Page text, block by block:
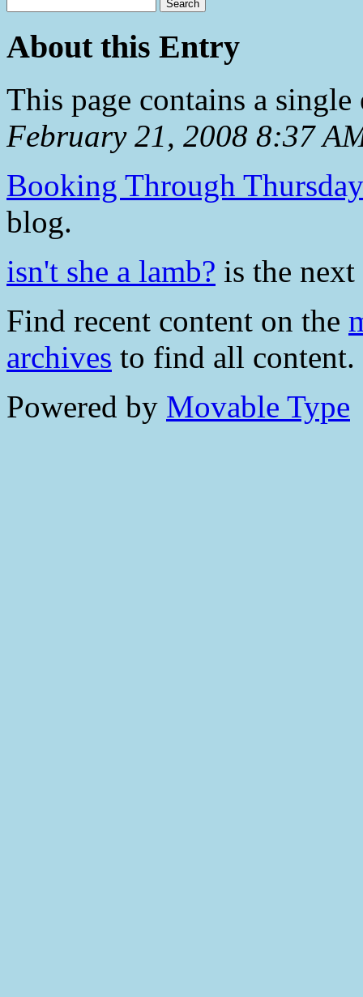
About this Entry
This page contains a
February 21, 2008 8:37
Booking Through Thursday
blog.
isn't she a lamb? is the
Find recent content on the
archives to find all content.
Powered by Movable Type